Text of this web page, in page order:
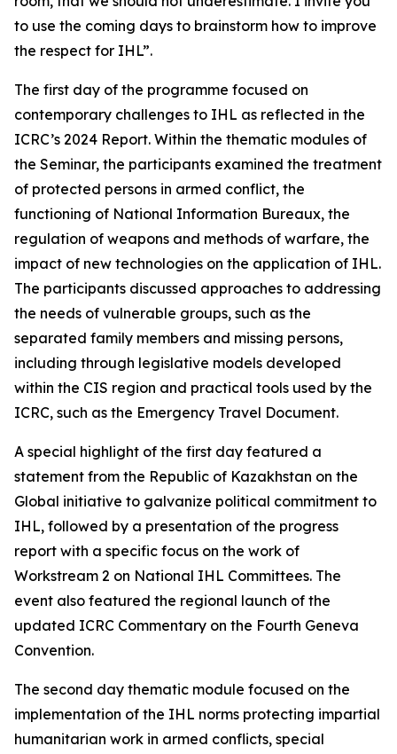
to use the coming days to brainstorm how to improve
the respect for IHL”.
The first day of the programme focused on
contemporary challenges to IHL as reflected in the
ICRC’s 2024 Report. Within the thematic modules of
the Seminar, the participants examined the treatment
of protected persons in armed conflict, the
functioning of National Information Bureaux, the
regulation of weapons and methods of warfare, the
impact of new technologies on the application of IHL.
The participants discussed approaches to addressing
the needs of vulnerable groups, such as the
separated family members and missing persons,
including through legislative models developed
within the CIS region and practical tools used by the
ICRC, such as the Emergency Travel Document.
A special highlight of the first day featured a
statement from the Republic of Kazakhstan on the
Global initiative to galvanize political commitment to
IHL, followed by a presentation of the progress
report with a specific focus on the work of
Workstream 2 on National IHL Committees. The
event also featured the regional launch of the
updated ICRC Commentary on the Fourth Geneva
Convention.
The second day thematic module focused on the
implementation of the IHL norms protecting impartial
humanitarian work in armed conflicts, special